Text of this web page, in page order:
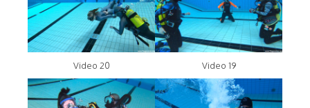
Video 20 Video 19